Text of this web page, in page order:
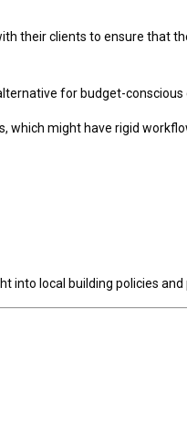
their clients to ensure that
for budget-conscious
which might have rigid
into local building policies and